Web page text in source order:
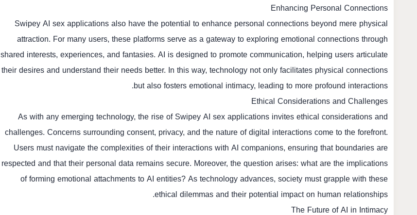
Enhancing Personal Connections
Swipey AI sex applications also have the potential to enhance personal connections beyond mere physical
attraction. For many users, these platforms serve as a gateway to exploring emotional connections through
shared interests, experiences, and fantasies. AI is designed to promote communication, helping users articulate
their desires and understand their needs better. In this way, technology not only facilitates physical connections
but also fosters emotional intimacy, leading to more profound interactions.
Ethical Considerations and Challenges
As with any emerging technology, the rise of Swipey AI sex applications invites ethical considerations and
challenges. Concerns surrounding consent, privacy, and the nature of digital interactions come to the forefront.
Users must navigate the complexities of their interactions with AI companions, ensuring that boundaries are
respected and that their personal data remains secure. Moreover, the question arises: what are the implications
of forming emotional attachments to AI entities? As technology advances, society must grapple with these
ethical dilemmas and their potential impact on human relationships.
The Future of AI in Intimacy